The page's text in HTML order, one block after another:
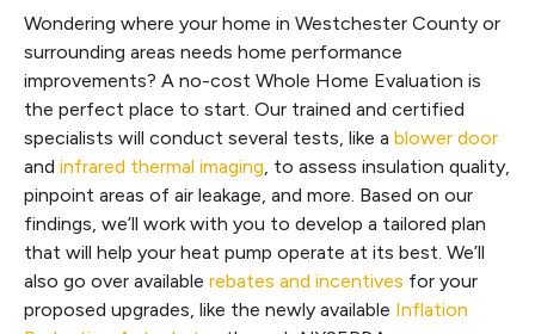
Wondering where your home in Westchester County or
surrounding areas needs home performance
improvements? A no-cost Whole Home Evaluation is
the perfect place to start. Our trained and certified
specialists will conduct several tests, like a blower door
and infrared thermal imaging, to assess insulation quality,
pinpoint areas of air leakage, and more. Based on our
findings, we’ll work with you to develop a tailored plan
that will help your heat pump operate at its best. We’ll
also go over available rebates and incentives for your
proposed upgrades, like the newly available Inflation